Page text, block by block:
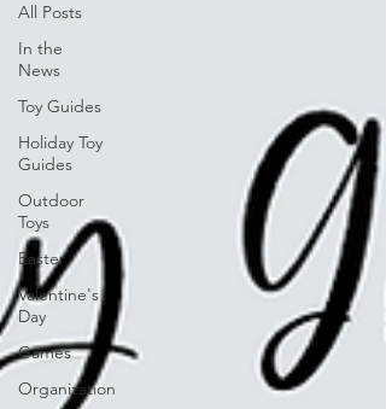
All Posts
In the
News
Toy Guides
Holiday Toy
Guides
Outdoor
Toys
Easter
Valentine's
Day
Games
Organization